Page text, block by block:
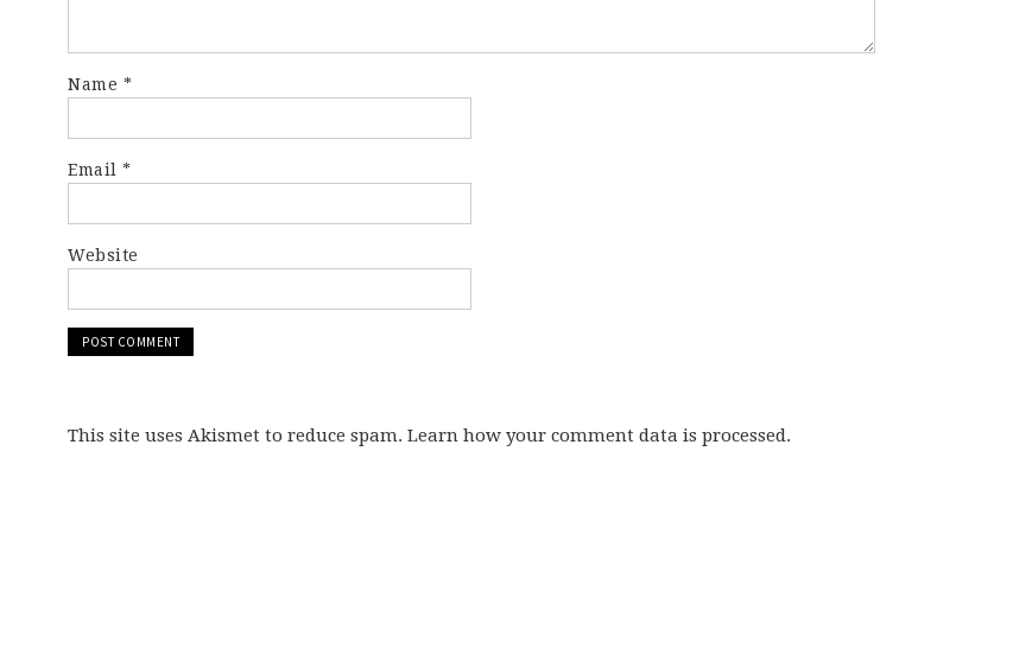
Name *
Email *
Website
This site uses Akismet to reduce spam. Learn how your comment data is processed.